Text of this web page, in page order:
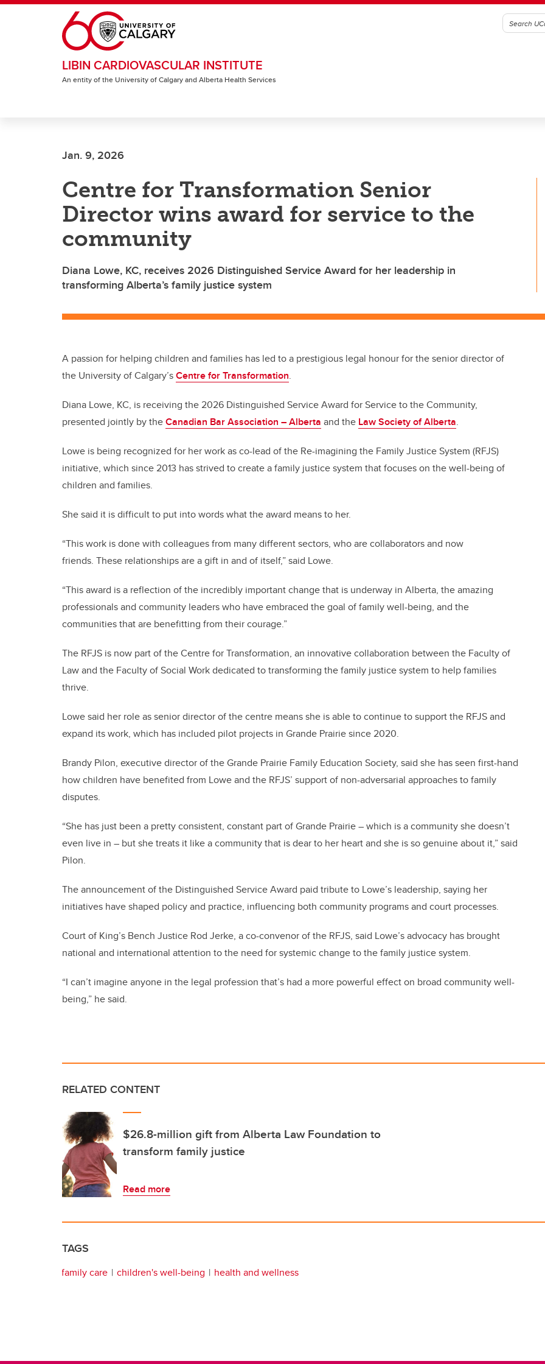
Skip to main content
LIBIN CARDIOVASCULAR INSTITUTE
An entity of the University of Calgary and Alberta Health Services
Jan. 9, 2026
Centre for Transformation Senior
Director wins award for service to the
community
Diana Lowe, KC, receives 2026 Distinguished Service Award for her leadership in
transforming Alberta’s family justice system
A passion for helping children and families has led to a prestigious legal honour for the senior director of
the University of Calgary’sCentre for Transformation.
Diana Lowe, KC, is receiving the 2026 Distinguished Service Award for Service to the Community,
presented jointly by theCanadian Bar Association – Alberta and the Law Society of Alberta.
Lowe is being recognized for her work as co-lead of the Re-imagining the Family Justice System (RFJS)
initiative, which since 2013 has strived to create a family justice system that focuses on the well-being of
children and families.
She said it is difficult to put into words what the award means to her.
“This work is done with colleagues from many different sectors, who are collaborators and now
friends. These relationships are a gift in and of itself,” said Lowe.
“This award is a reflection of the incredibly important change that is underway in Alberta, the amazing
professionals and community leaders who have embraced the goal of family well-being, and the
communities that are benefitting from their courage.”
The RFJS is now part of the Centre for Transformation, an innovative collaboration between the Faculty of
Law and the Faculty of Social Work dedicated to transforming the family justice system to help families
thrive.
Lowe said her role as senior director of the centre means she is able to continue to support the RFJS and
expand its work, which has included pilot projects in Grande Prairie since 2020.
Brandy Pilon, executive director of the Grande Prairie Family Education Society, said she has seen first-hand
how children have benefited from Lowe and the RFJS’ support of non-adversarial approaches to family
disputes.
“She has just been a pretty consistent, constant part of Grande Prairie – which is a community she doesn’t
even live in – but she treats it like a community that is dear to her heart and she is so genuine about it,” said
Pilon.
The announcement of the Distinguished Service Award paid tribute to Lowe’s leadership, saying her
initiatives have shaped policy and practice, influencing both community programs and court processes.
Court of King’s Bench Justice Rod Jerke, a co-convenor of the RFJS, said Lowe’s advocacy has brought
national and international attention to the need for systemic change to the family justice system.
“I can’t imagine anyone in the legal profession that’s had a more powerful effect on broad community well-
being,” he said.
RELATED CONTENT
$26.8-million gift from Alberta Law Foundation to
transform family justice
Read more
TAGS
family care children's well-being health and wellness